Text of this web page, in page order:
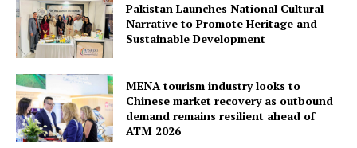
Contact Us
Our Team
Pakistan Launches National Cultural
Narrative to Promote Heritage and
Sustainable Development
MENA tourism industry looks to
Chinese market recovery as outbound
demand remains resilient ahead of
ATM 2026